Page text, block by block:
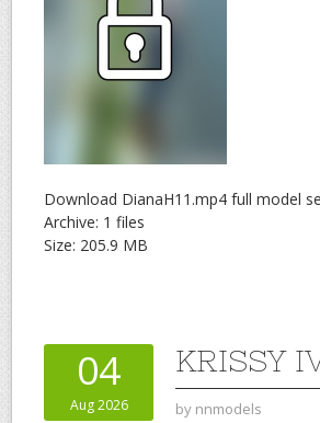
Download DianaH11.mp4 full model
Archive: 1 files
Size: 205.9 MB
04
Aug 2026
KRISSY
by nnmodels